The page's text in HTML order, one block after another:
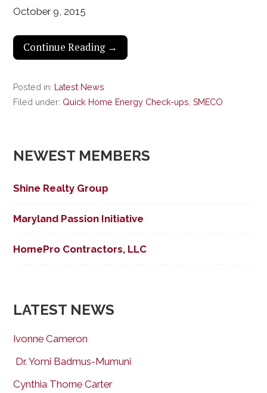
October 9, 2015
Continue Reading →
Posted in: Latest News
Filed under: Quick Home Energy Check-ups ,SMECO
NEWEST MEMBERS
Shine Realty Group
Maryland Passion Initiative
HomePro Contractors, LLC
LATEST NEWS
Ivonne Cameron
Dr. Yomi Badmus-Mumuni
Cynthia Thorne Carter